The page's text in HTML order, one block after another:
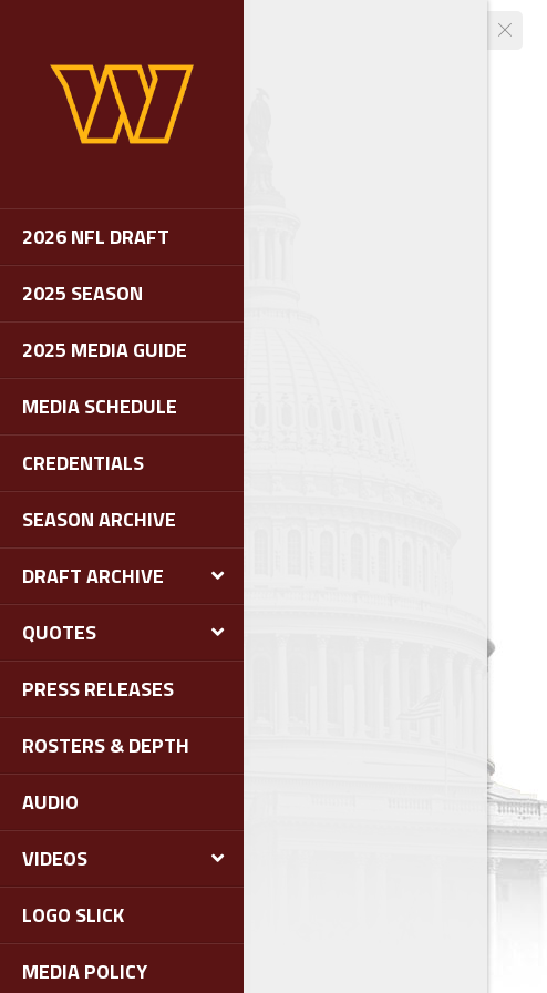
2026 NFL DRAFT
2025 SEASON
2025 MEDIA GUIDE
MEDIA SCHEDULE
CREDENTIALS
SEASON ARCHIVE
DRAFT ARCHIVE
QUOTES
PRESS RELEASES
ROSTERS & DEPTH
AUDIO
VIDEOS
LOGO SLICK
MEDIA POLICY